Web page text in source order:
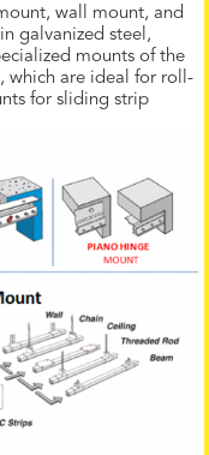
wall mount, and
galvanized steel,
mounts of the
which are ideal for roll-
for sliding strip